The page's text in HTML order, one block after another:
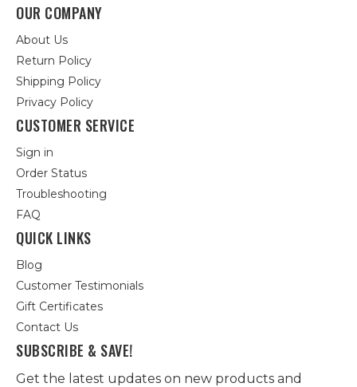
OUR COMPANY
About Us
Return Policy
Shipping Policy
Privacy Policy
CUSTOMER SERVICE
Sign in
Order Status
Troubleshooting
FAQ
QUICK LINKS
Blog
Customer Testimonials
Gift Certificates
Contact Us
SUBSCRIBE & SAVE!
Get the latest updates on new products and